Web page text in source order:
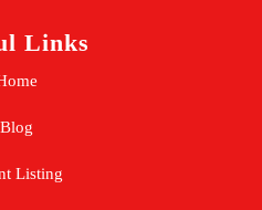
Links
Blog
Listing